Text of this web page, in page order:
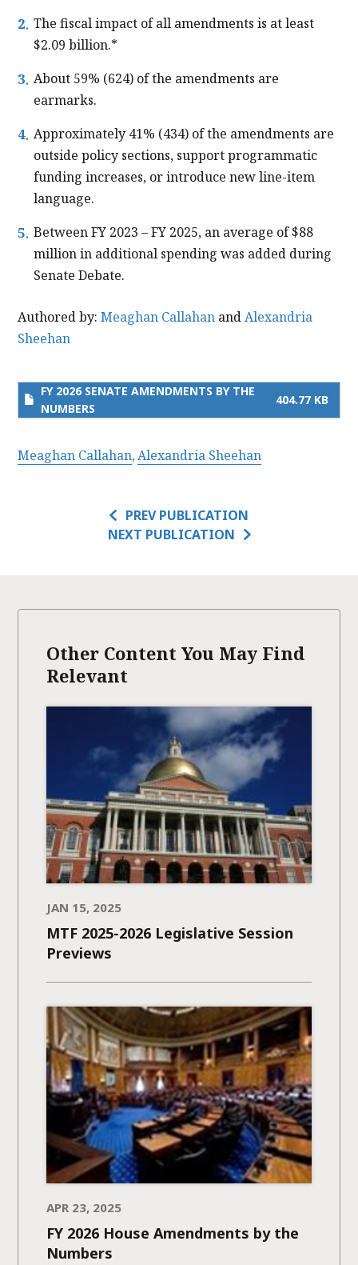
The fiscal impact of all amendments is at least
$2.09 billion.*
About 59% (624) of the amendments are
earmarks.
Approximately 41% (434) of the amendments are
outside policy sections, support programmatic
funding increases, or introduce new line-item
language.
Between FY 2023 – FY 2025, an average of $88
million in additional spending was added during
Senate Debate.
Authored by: Meaghan Callahan andAlexandria
Sheehan
FY 2026 SENATE AMENDMENTS​ BY THE
NUMBERS​
404.77 KB
Meaghan Callahan Alexandria Sheehan
PREV PUBLICATION
NEXT PUBLICATION
Other Content You May Find
Relevant
JAN 15, 2025
MTF 2025-2026 Legislative Session
Previews
APR 23, 2025
FY 2026 House Amendments by the
Numbers